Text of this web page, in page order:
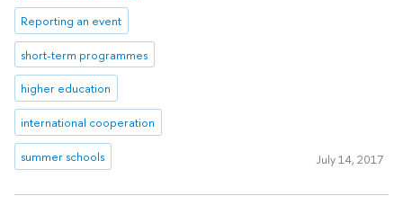
Reporting an event
short-term programmes
higher education
international cooperation
summer schools July 14, 2017